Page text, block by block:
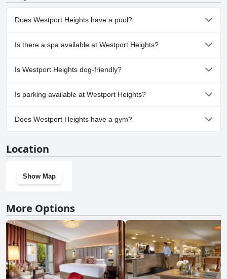
find a spot for your vehicle. The large number of parking spots
Overall, the extensive and convenient parking facilities at Westport
Heights enhance the overall guest experience.
Does Westport Heights have a pool?
No, Westport Heights doesn't have any pool.
Is there a spa available at Westport Heights?
No, a spa isn't available at Westport Heights.
Is Westport Heights dog-friendly?
No, Westport Heights doesn't allow dogs.
Is parking available at Westport Heights?
Yes, parking facilities are available at Westport Heights.
Does Westport Heights have a gym?
Location
Show Map
More Options